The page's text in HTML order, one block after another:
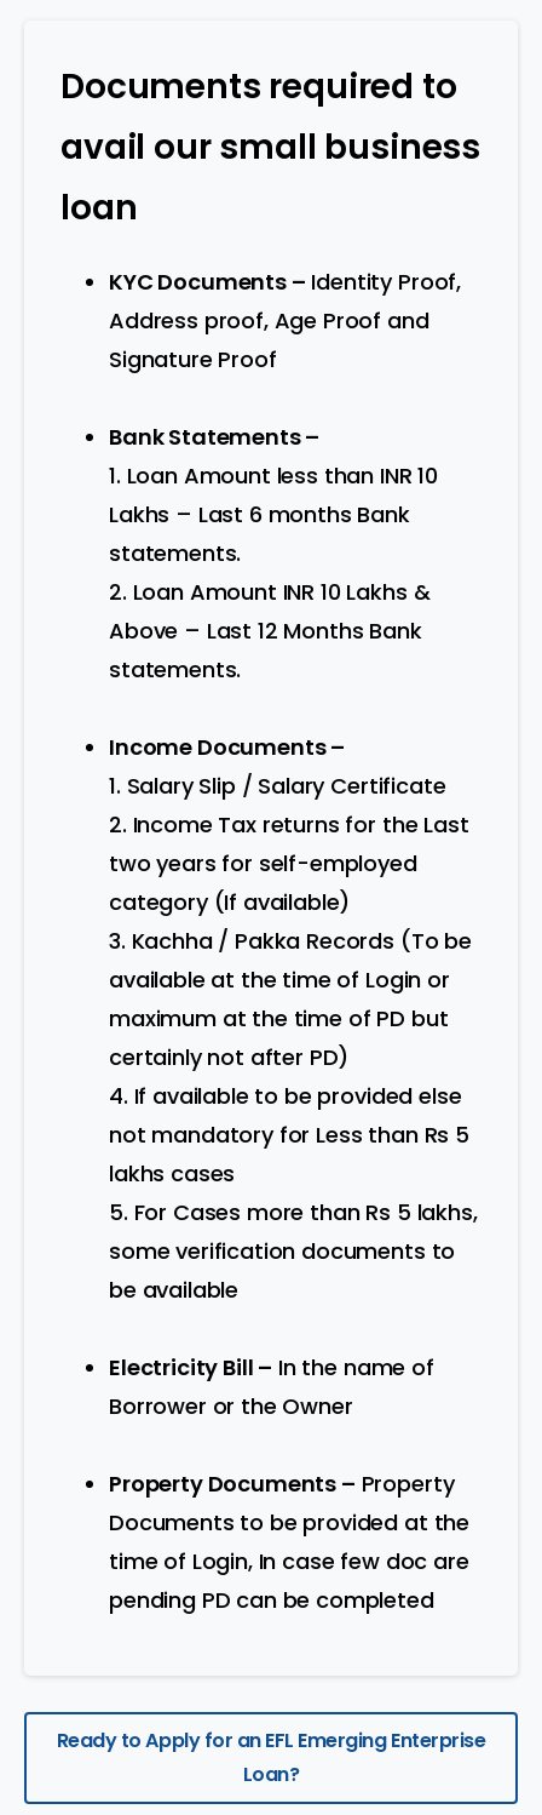
Documents required to
avail our small business
loan
KYC Documents – Identity Proof,
Address proof, Age Proof and
Signature Proof
Bank Statements –
1. Loan Amount less than INR 10
Lakhs – Last 6 months Bank
statements.
2. Loan Amount INR 10 Lakhs &
Above – Last 12 Months Bank
statements.
Income Documents –
1. Salary Slip / Salary Certificate
2. Income Tax returns for the Last
two years for self-employed
category (If available)
3. Kachha / Pakka Records (To be
available at the time of Login or
maximum at the time of PD but
certainly not after PD)
4. If available to be provided else
not mandatory for Less than Rs 5
lakhs cases
5. For Cases more than Rs 5 lakhs,
some verification documents to
be available
Electricity Bill – In the name of
Borrower or the Owner
Property Documents – Property
Documents to be provided at the
time of Login, In case few doc are
pending PD can be completed
Ready to Apply for an EFL Emerging Enterprise
Loan?